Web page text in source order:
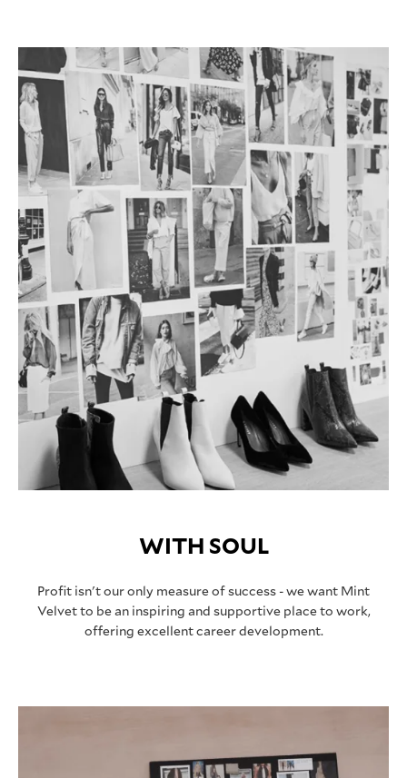
WITH SOUL
Profit isn't our only measure of success - we want Mint
Velvet to be an inspiring and supportive place to work,
offering excellent career development.